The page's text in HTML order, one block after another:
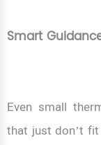
Smart
Even small
that just don’t